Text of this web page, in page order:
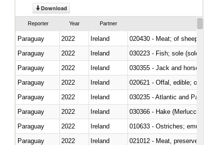
Download
Reporter Year Partner
Paraguay 2022 Ireland
020430 - Meat; of sheep,
Paraguay
2022 Ireland
030223 - Fish; sole (solea
Paraguay
2022 Ireland
030355 - Jack and horse
Paraguay
2022 Ireland
020621 - Offal, edible; of
Paraguay
2022 Ireland
030235 - Atlantic and Pacific
Paraguay
2022 Ireland
030366 - Hake (Merluccius
Paraguay
2022 Ireland
010633 - Ostriches; emus
Paraguay
2022 Ireland
021012 - Meat, preserved; of